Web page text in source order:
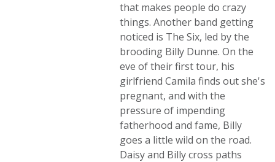
that makes people do crazy
things. Another band getting
noticed is The Six, led by the
brooding Billy Dunne. On the
eve of their first tour, his
girlfriend Camila finds out she's
pregnant, and with the
pressure of impending
fatherhood and fame, Billy
goes a little wild on the road.
Daisy and Billy cross paths